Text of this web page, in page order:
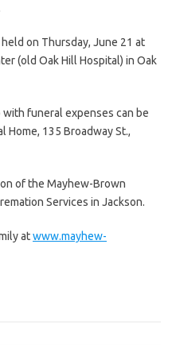
on Thursday, June 21 at
(old Oak Hill Hospital) in Oak
funeral expenses can be
Home, 135 Broadway St.,
of the Mayhew-Brown
Services in Jackson.
atwww.mayhew-